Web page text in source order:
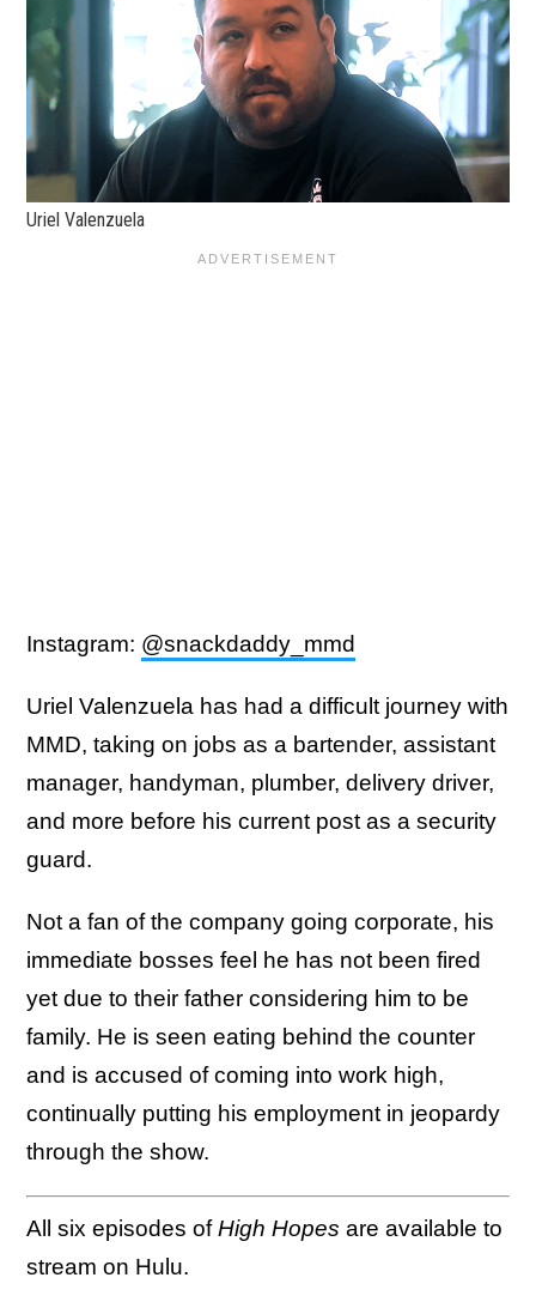
Uriel Valenzuela
Instagram: @snackdaddy_mmd
Uriel Valenzuela has had a difficult journey with
MMD, taking on jobs as a bartender, assistant
manager, handyman, plumber, delivery driver,
and more before his current post as a security
guard.
Not a fan of the company going corporate, his
immediate bosses feel he has not been fired
yet due to their father considering him to be
family. He is seen eating behind the counter
and is accused of coming into work high,
continually putting his employment in jeopardy
through the show.
All six episodes ofHigh Hopes are available to
stream on Hulu.